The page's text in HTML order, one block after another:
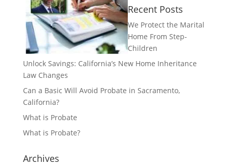
Recent Posts
We Protect the Marital
Home From Step-
Children
Unlock Savings: California’s New Home Inheritance
Law Changes
Can a Basic Will Avoid Probate in Sacramento,
California?
What is Probate
What is Probate?
Archives